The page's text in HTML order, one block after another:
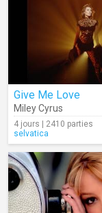
Give Me Love
Miley Cyrus
4 jours | 2410 parties
selvatica